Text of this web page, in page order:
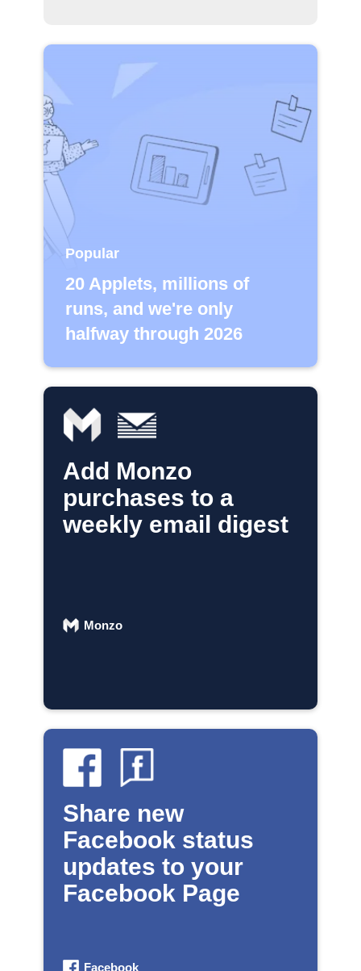
Popular
20 Applets, millions of
runs, and we're only
halfway through 2026
Add Monzo
purchases to a
weekly email digest
Monzo
Share new
Facebook status
updates to your
Facebook Page
Facebook